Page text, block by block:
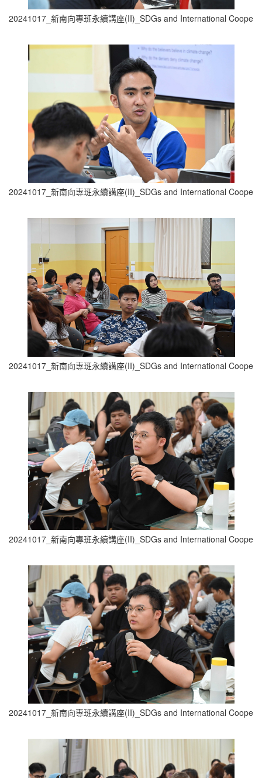
20241017_新南向專班永續講座(II)_SDGs and International
20241017_新南向專班永續講座(II)_SDGs and International
20241017_新南向專班永續講座(II)_SDGs and International
20241017_新南向專班永續講座(II)_SDGs and International
20241017_新南向專班永續講座(II)_SDGs and International